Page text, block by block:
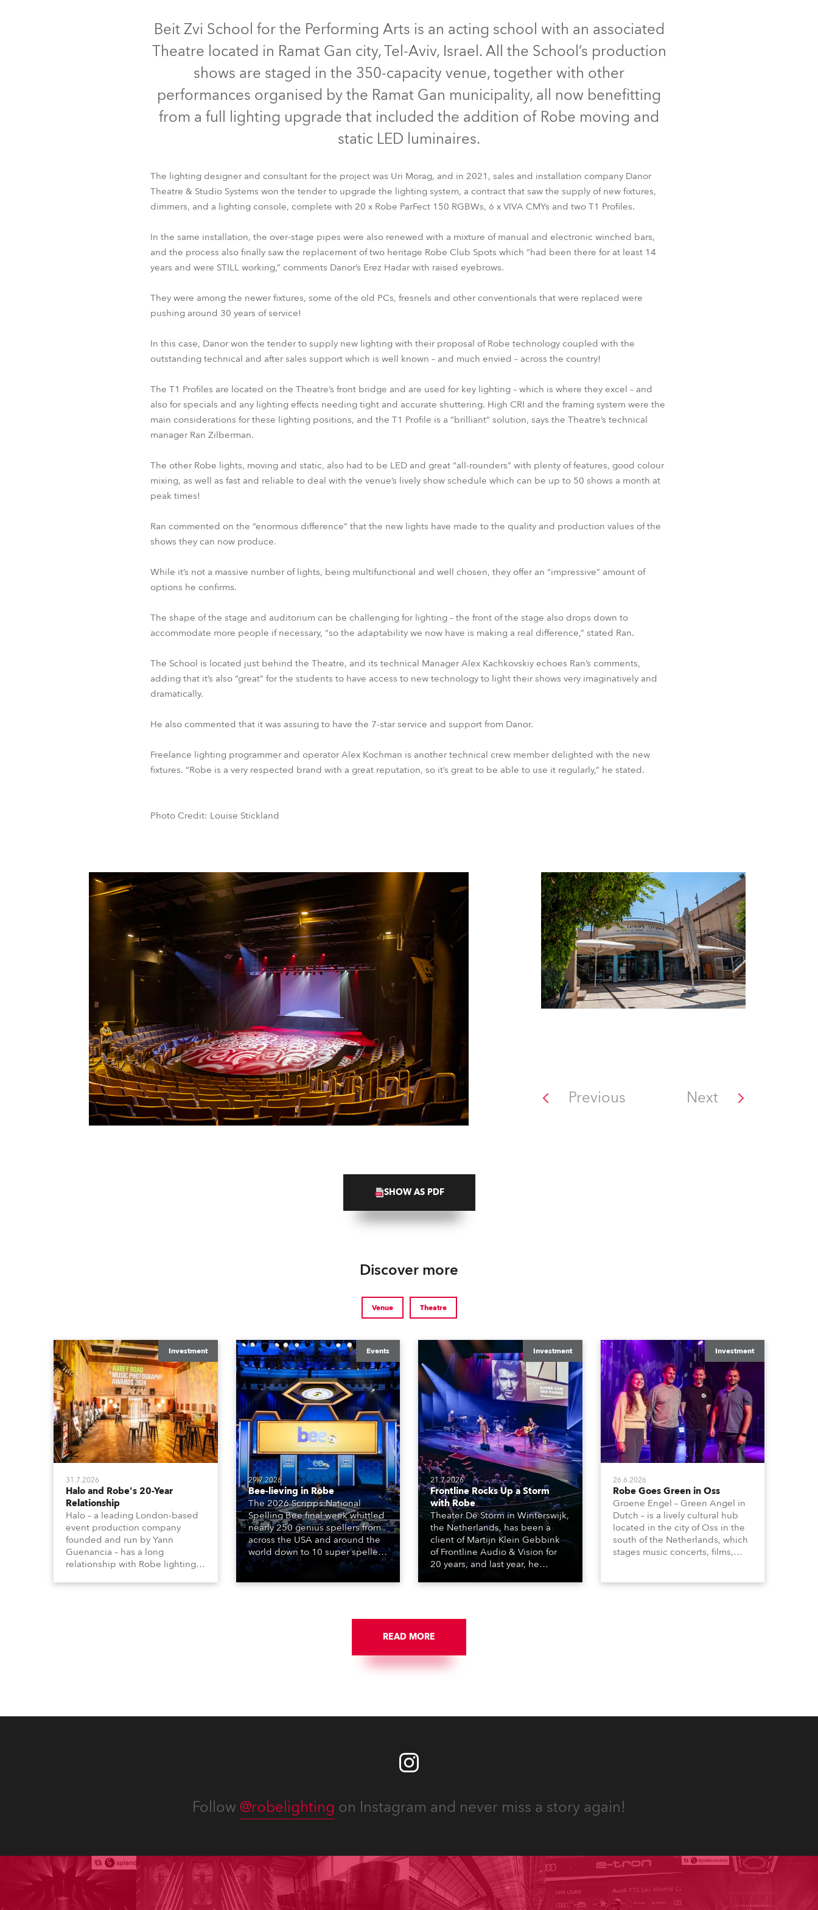
International Sales
Russian Speaking Territories
Business Development
ParFect 150™ RGBW Viva™ CMY T1 Profile™
Beit Zvi School for the Performing Arts is an acting school with an associated
Theatre located in Ramat Gan city, Tel-Aviv, Israel. All the School’s production
shows are staged in the 350-capacity venue, together with other
performances organised by the Ramat Gan municipality, all now benefitting
from a full lighting upgrade that included the addition of Robe moving and
static LED luminaires.
The lighting designer and consultant for the project was Uri Morag, and in 2021, sales and installation company Danor
Theatre & Studio Systems won the tender to upgrade the lighting system, a contract that saw the supply of new fixtures,
dimmers, and a lighting console, complete with 20 x Robe ParFect 150 RGBWs, 6 x VIVA CMYs and two T1 Profiles.
In the same installation, the over-stage pipes were also renewed with a mixture of manual and electronic winched bars,
and the process also finally saw the replacement of two heritage Robe Club Spots which “had been there for at least 14
years and were STILL working,” comments Danor’s Erez Hadar with raised eyebrows.
They were among the newer fixtures, some of the old PCs, fresnels and other conventionals that were replaced were
pushing around 30 years of service!
In this case, Danor won the tender to supply new lighting with their proposal of Robe technology coupled with the
outstanding technical and after sales support which is well known – and much envied – across the country!
The T1 Profiles are located on the Theatre’s front bridge and are used for key lighting – which is where they excel – and
also for specials and any lighting effects needing tight and accurate shuttering. High CRI and the framing system were the
main considerations for these lighting positions, and the T1 Profile is a “brilliant” solution, says the Theatre’s technical
manager Ran Zilberman.
The other Robe lights, moving and static, also had to be LED and great “all-rounders” with plenty of features, good colour
mixing, as well as fast and reliable to deal with the venue’s lively show schedule which can be up to 50 shows a month at
peak times!
Ran commented on the “enormous difference” that the new lights have made to the quality and production values of the
shows they can now produce.
While it’s not a massive number of lights, being multifunctional and well chosen, they offer an “impressive” amount of
options he confirms.
The shape of the stage and auditorium can be challenging for lighting – the front of the stage also drops down to
accommodate more people if necessary, “so the adaptability we now have is making a real difference,” stated Ran.
The School is located just behind the Theatre, and its technical Manager Alex Kachkovskiy echoes Ran’s comments,
adding that it’s also “great” for the students to have access to new technology to light their shows very imaginatively and
dramatically.
He also commented that it was assuring to have the 7-star service and support from Danor.
Freelance lighting programmer and operator Alex Kochman is another technical crew member delighted with the new
fixtures. “Robe is a very respected brand with a great reputation, so it’s great to be able to use it regularly,” he stated.
Photo Credit: Louise Stickland
Previous Next
SHOW AS PDF
Discover more
Venue Theatre
Investment
31.7.2026
Halo and Robe's 20-Year
Relationship
Halo – a leading London-based
event production company
founded and run by Yann
Guenancia – has a long
relationship with Robe lighting,
when the company first invested
Events
29.7.2026
Bee-lieving in Robe
The 2026 Scripps National
Spelling Bee final week whittled
nearly 250 genius spellers from
across the USA and around the
world down to 10 super spellers
who spelled off a thrilling live
contest. The event was staged
Investment
21.7.2026
Frontline Rocks Up a Storm
with Robe
Theater De Storm in Winterswijk,
the Netherlands, has been a
client of Martijn Klein Gebbink
of Frontline Audio & Vision for
20 years, and last year, he
package of 124 x Robe lighting
LED engine, 80 x T11 Profiles, 12
Investment
26.6.2026
Robe Goes Green in Oss
Groene Engel – Green Angel in
Dutch – is a lively cultural hub
located in the city of Oss in the
south of the Netherlands, which
stages music concerts, films,
debates, pop quizzes, and a
READ MORE
Follow @robelighting on Instagram and never miss a story again!